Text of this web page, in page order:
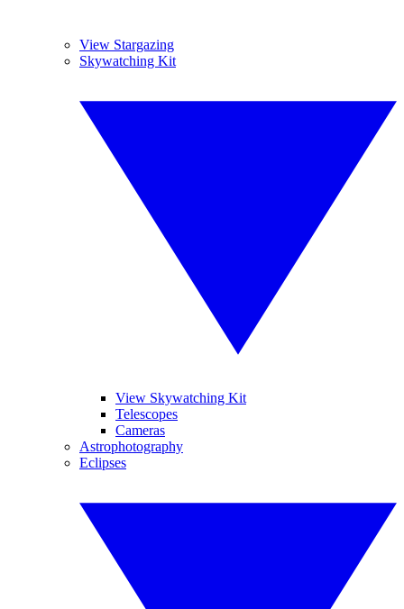
View Stargazing
Skywatching Kit
View Skywatching Kit
Telescopes
Cameras
Astrophotography
Eclipses